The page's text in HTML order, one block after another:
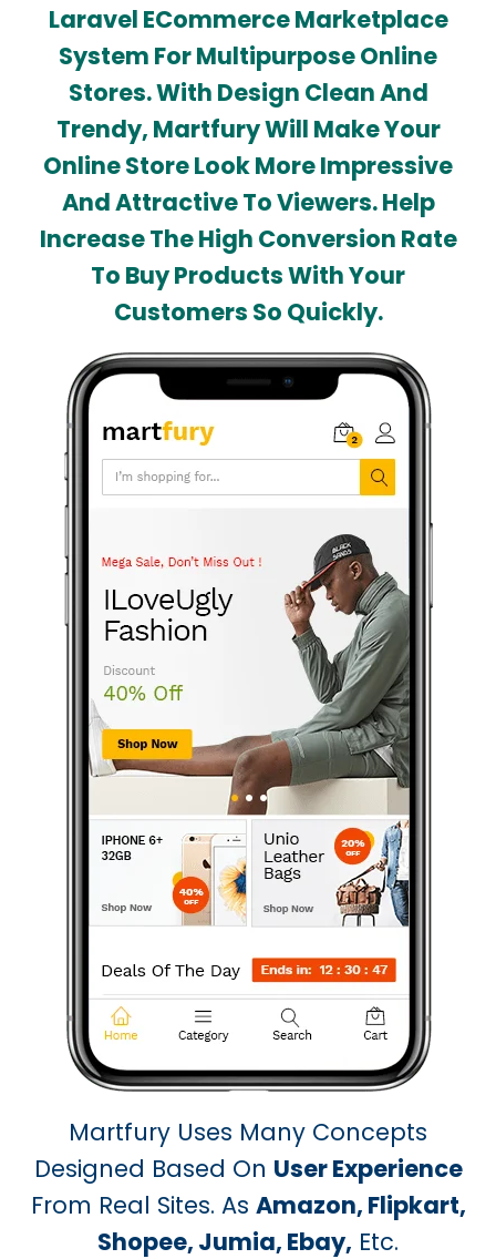
Laravel ECommerce Marketplace
System For Multipurpose Online
Stores. With Design Clean And
Trendy, Martfury Will Make Your
Online Store Look More Impressive
And Attractive To Viewers. Help
Increase The High Conversion Rate
To Buy Products With Your
Customers So Quickly.
Martfury Uses Many Concepts
Designed Based On User Experience
From Real Sites. As Amazon, Flipkart,
Shopee, Jumia, Ebay, Etc.